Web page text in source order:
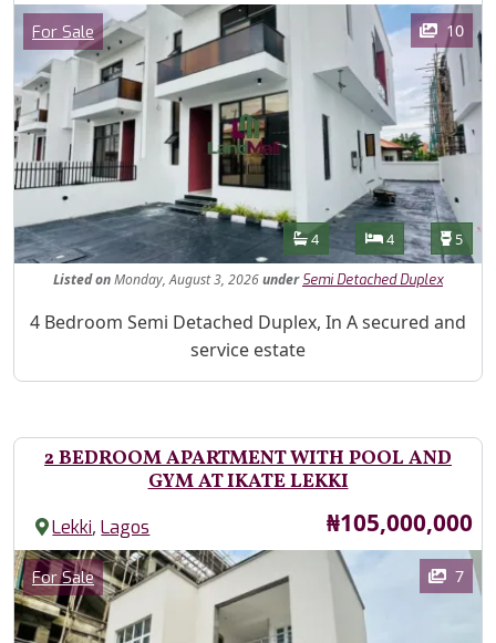
Images
Category
For Sale 10
Features
Bathrooms
4 Bedrooms
4 5
ListedonMonday, August 3, 2026under Semi Detached Duplex
Property Description
4 Bedroom Semi Detached Duplex, In A secured and
service estate
2 BEDROOM APARTMENT WITH POOL AND
GYM AT IKATE LEKKI
Lekki,Lagos Price
₦105,000,000
Images
Category
For Sale 7